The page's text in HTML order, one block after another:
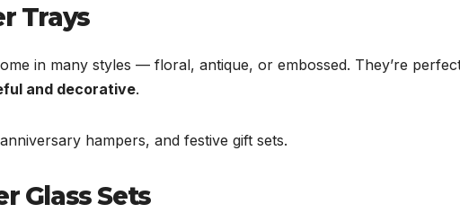
Trays
in many styles — floral, antique, or embossed. They’re
and decorative.
hampers, and festive gift sets.
Glass Sets